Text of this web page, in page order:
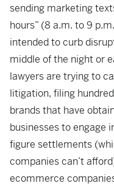
sending marketing
hours” (8 a.m. to 9
intended to curb
middle of the night or
lawyers are trying to
litigation, filing
brands that have
businesses to engage
figure settlements
companies can’t
ecommerce